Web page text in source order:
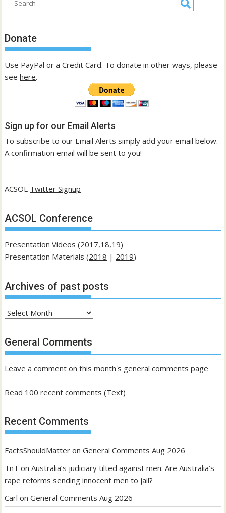
Donate
Use PayPal or a Credit Card. To donate in other ways, please
seehere.
Sign up for our Email Alerts
To subscribe to our Email Alerts simply add your email below.
A confirmation email will be sent to you!
ACSOL Twitter Signup
ACSOL Conference
Presentation Videos (2017,18,19)
Presentation Materials (2018 | 2019)
Archives of past posts
Archives
past
posts
General Comments
Leave a comment on this month's general comments page
Read 100 recent comments (Text)
Recent Comments
FactsShouldMatter onGeneral Comments Aug 2026
TnT onAustralia’s judiciary tilted against men: Are Australia’s
rape reforms sending innocent men to jail?
Carl onGeneral Comments Aug 2026